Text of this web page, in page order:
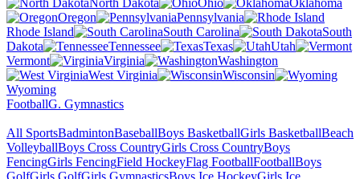
North Dakota
Ohio
Oklahoma
Oregon
Pennsylvania
Rhode Island
South Carolina
South
Dakota
Tennessee Texas
Utah
Vermont
Virginia
Washington
West Virginia
Wisconsin
Wyoming
FootballG. Gymnastics
All SportsBadmintonBaseballBoys BasketballGirls BasketballBeach
VolleyballBoys Cross CountryGirls Cross CountryBoys
FencingGirls FencingField HockeyFlag FootballFootballBoys
GolfGirls GolfGirls GymnasticsBoys Ice HockeyGirls Ice